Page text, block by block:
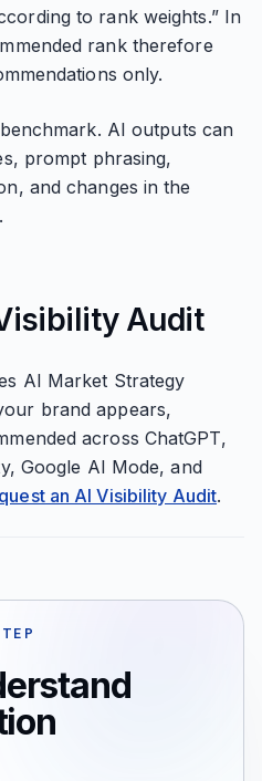
to rank weights.” In
rank therefore
only.
AI outputs can
prompt phrasing,
and changes in the
Audit
AI Market Strategy
brand appears,
across ChatGPT,
Google AI Mode, and
an AI Visibility Audit.